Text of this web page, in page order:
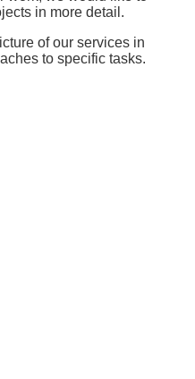
in more detail.
of our services in
to specific tasks.